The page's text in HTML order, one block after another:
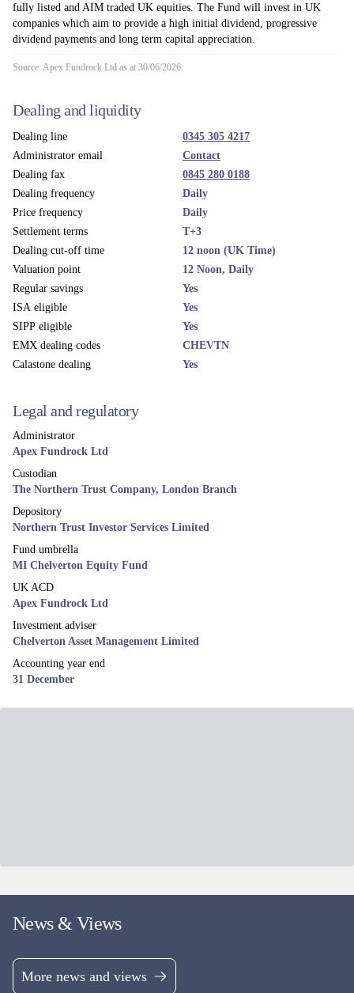
fully listed and AIM traded UK equities. The Fund will invest in UK
companies which aim to provide a high initial dividend, progressive
dividend payments and long term capital appreciation.
Source: Apex Fundrock Ltd as at 30/06/2026.
Dealing and liquidity
Dealing line
0345 305 4217
Administrator email
Contact
Dealing fax
0845 280 0188
Dealing frequency
Daily
Price frequency
Daily
Settlement terms
T+3
Dealing cut-off time
12 noon (UK Time)
Valuation point
12 Noon, Daily
Regular savings
Yes
ISA eligible
Yes
SIPP eligible
Yes
EMX dealing codes
CHEVTN
Calastone dealing
Yes
Legal and regulatory
Administrator
Apex Fundrock Ltd
Custodian
The Northern Trust Company, London Branch
Depository
Northern Trust Investor Services Limited
Fund umbrella
MI Chelverton Equity Fund
UK ACD
Apex Fundrock Ltd
Investment adviser
Chelverton Asset Management Limited
Accounting year end
31 December